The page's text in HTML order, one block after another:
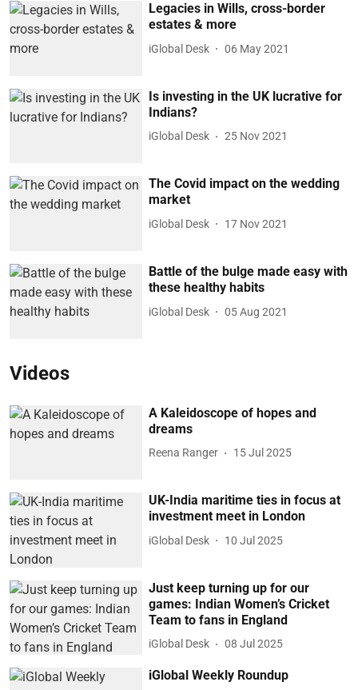
Legacies in Wills, cross-border
estates & more
iGlobal Desk 06 May 2021
Is investing in the UK lucrative for
Indians?
iGlobal Desk 25 Nov 2021
The Covid impact on the wedding
market
iGlobal Desk 17 Nov 2021
Battle of the bulge made easy with
these healthy habits
iGlobal Desk 05 Aug 2021
Videos
A Kaleidoscope of hopes and
dreams
Reena Ranger 15 Jul 2025
UK-India maritime ties in focus at
investment meet in London
iGlobal Desk 10 Jul 2025
Just keep turning up for our
games: Indian Women’s Cricket
Team to fans in England
iGlobal Desk 08 Jul 2025
iGlobal Weekly Roundup